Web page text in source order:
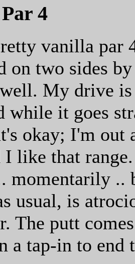
4
vanilla par
on two sides
My drive
while it goes
okay; I'm out
I like that
momentarily
usual, is
The putt
a tap-in to end